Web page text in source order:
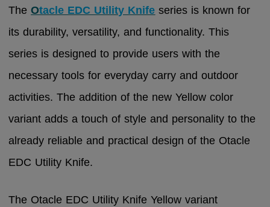
TheOtacle EDC Utility Knife series is known for
its durability, versatility, and functionality. This
series is designed to provide users with the
necessary tools for everyday carry and outdoor
activities. The addition of the new Yellow color
variant adds a touch of style and personality to the
already reliable and practical design of the Otacle
EDC Utility Knife.
The Otacle EDC Utility Knife Yellow variant